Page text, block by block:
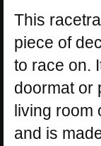
This
piece of
to race on.
doormat or
living room
and is